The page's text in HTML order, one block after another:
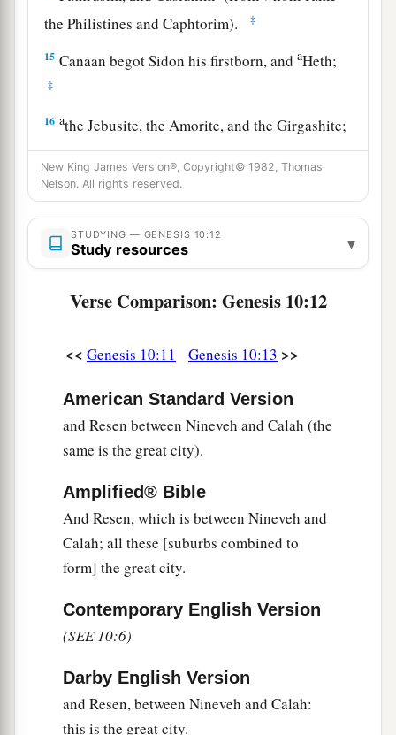
the Philistines and Caphtorim).
‡
15 Canaan begot Sidon his firstborn, andaHeth;
‡
16 athe Jebusite, the Amorite, and the Girgashite;
‡
17the Hivite, the Arkite, and the Sinite;
18the Arvadite, the Zemarite, and the Hamathite.
Afterward the families of the Canaanites were
dispersed.
And the border of the Canaanites was from
then as you go toward Sodom, Gomorrah,
Thesewere the sons of Ham, according to their
families, according to their languages, in their
Andchildrenwere born also to Shem, the
father of all the children of Eber, the brother of
Japheth the elder.
‡
Arphaxad, Lud, and Aram. ‡
Mash. ‡
Arphaxad begot a
New King James Version®, Copyright© 1982, Thomas
Nelson. All rights reserved.
STUDYING — GENESIS 10:12
Study resources ▾
Verse Comparison: Genesis 10:12
<< Genesis 10:11 Genesis 10:13 >>
American Standard Version
and Resen between Nineveh and Calah (the
same is the great city).
Amplified® Bible
And Resen, which is between Nineveh and
Calah; all these [suburbs combined to
form] the great city.
Contemporary English Version
(SEE 10:6)
Darby English Version
and Resen, between Nineveh and Calah:
this is the great city.